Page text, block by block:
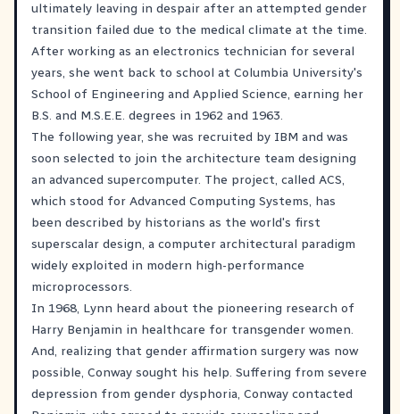
ultimately leaving in despair after an attempted gender
transition failed due to the medical climate at the time.
After working as an electronics technician for several
years, she went back to school at Columbia University's
School of Engineering and Applied Science, earning her
B.S. and M.S.E.E. degrees in 1962 and 1963.
The following year, she was recruited by IBM and was
soon selected to join the architecture team designing
an advanced supercomputer. The project, called ACS,
which stood for Advanced Computing Systems, has
been described by historians as the world's first
superscalar design, a computer architectural paradigm
widely exploited in modern high-performance
microprocessors.
In 1968, Lynn heard about the pioneering research of
Harry Benjamin in healthcare for transgender women.
And, realizing that gender affirmation surgery was now
possible, Conway sought his help. Suffering from severe
depression from gender dysphoria, Conway contacted